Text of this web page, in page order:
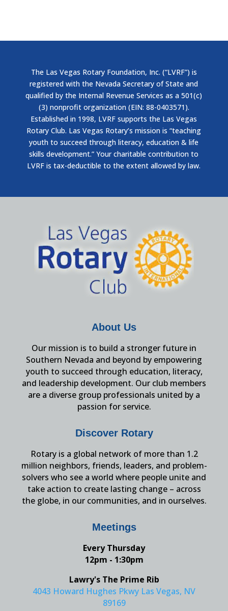
The Las Vegas Rotary Foundation, Inc. (“LVRF”) is
registered with the Nevada Secretary of State and
qualified by the Internal Revenue Services as a 501(c)
(3) nonprofit organization (EIN: 88-0403571).
Established in 1998, LVRF supports the Las Vegas
Rotary Club. Las Vegas Rotary’s mission is “teaching
youth to succeed through literacy, education & life
skills development.” Your charitable contribution to
LVRF is tax-deductible to the extent allowed by law.
About Us
Our mission is to build a stronger future in
Southern Nevada and beyond by empowering
youth to succeed through education, literacy,
and leadership development. Our club members
are a diverse group professionals united by a
passion for service.
Discover Rotary
Rotary is a global network of more than 1.2
million neighbors, friends, leaders, and problem-
solvers who see a world where people unite and
take action to create lasting change – across
the globe, in our communities, and in ourselves.
Meetings
Every Thursday
12pm - 1:30pm
Lawry's The Prime Rib
4043 Howard Hughes Pkwy Las Vegas, NV
89169